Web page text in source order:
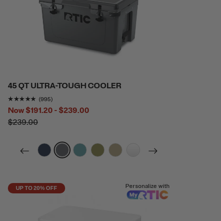
45 QT ULTRA-TOUGH COOLER
Rating of this product is
(995)
Now$191.20 - $239.00
$239.00
filter by Color,
filter by Color,
filter by Color,
filter by Color,
filter by Color,
filter by Color,
UP TO 20% OFF Personalize with